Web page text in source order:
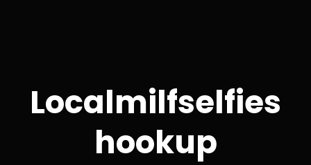
Localmilfselfies
hookup